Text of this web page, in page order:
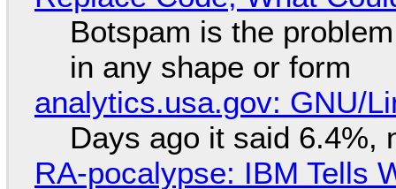
Botspam is the
in any shape or form
analytics.usa.gov: GNU/
Days ago it said 6.4%,
RA-pocalypse: IBM Tells